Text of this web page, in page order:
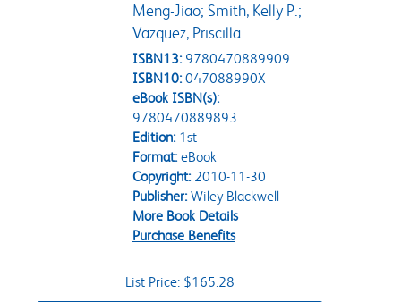
Meng-Jiao; Smith, Kelly P.;
Vazquez, Priscilla
ISBN13: 9780470889909
ISBN10: 047088990X
eBook ISBN(s):
9780470889893
Edition:1st
Format:eBook
Copyright:2010-11-30
Publisher:Wiley-Blackwell
More Book Details
Purchase Benefits
List Price: $165.28